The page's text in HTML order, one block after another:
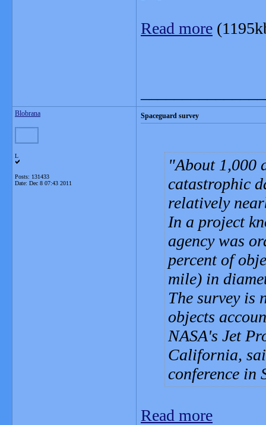
Read more
Blobrana
L
Posts: 131433
Date: Dec 8 07:43 2011
Spaceguard survey
About 1,000
catastrophic
relatively
In a project
agency was
percent of
mile) in
The survey is
objects
NASA's Jet
California,
conference in
Read more